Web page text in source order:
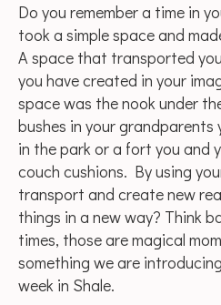
Do you remember a time in
took a simple space and
A space that transported
you have created in your
space was the nook under
bushes in your
in the park or a fort you and
couch cushions. By using
transport and create new
things in a new way? Think
times, those are magical
something we are
week in Shale.